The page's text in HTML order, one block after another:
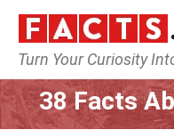
Turn Your Curiosity
38 Facts